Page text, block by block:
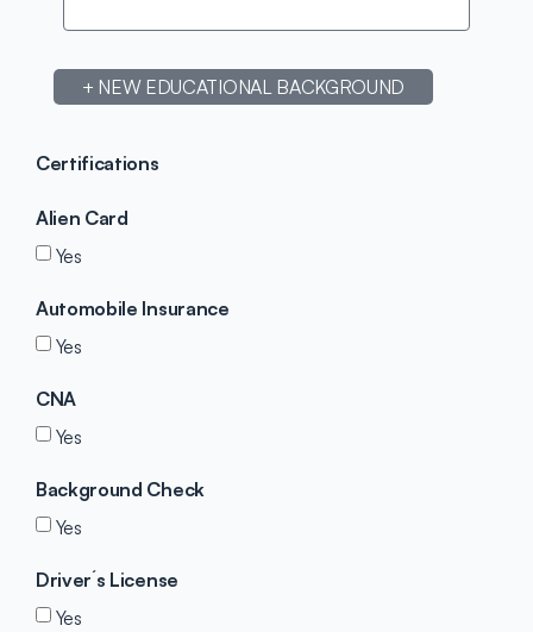
+ NEW EDUCATIONAL BACKGROUND
Certifications
Alien Card
Yes
Automobile Insurance
Yes
CNA
Yes
Background Check
Yes
Driver´s License
Yes